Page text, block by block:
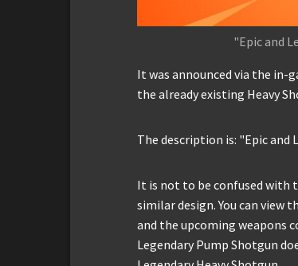
"Epic and
It was announced via the in-
the already existing Heavy
The description is: "Epic
It is not to be confused with
similar design. You can view
and the upcoming weapons
Legendary Pump Shotgun